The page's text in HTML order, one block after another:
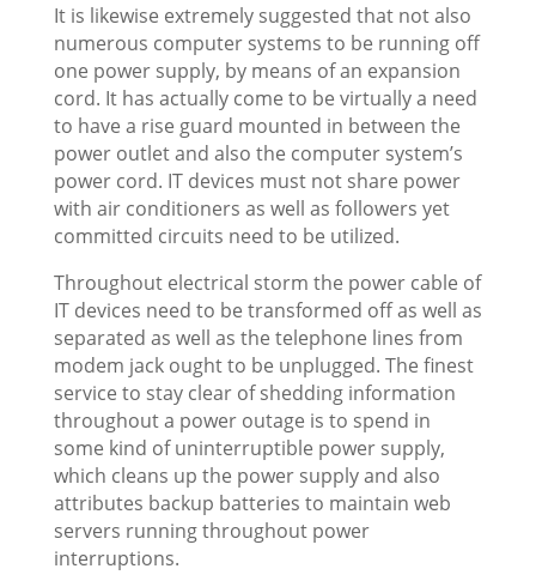
It is likewise extremely suggested that not also
numerous computer systems to be running off
one power supply, by means of an expansion
cord. It has actually come to be virtually a need
to have a rise guard mounted in between the
power outlet and also the computer system’s
power cord. IT devices must not share power
with air conditioners as well as followers yet
committed circuits need to be utilized.
Throughout electrical storm the power cable of
IT devices need to be transformed off as well as
separated as well as the telephone lines from
modem jack ought to be unplugged. The finest
service to stay clear of shedding information
throughout a power outage is to spend in
some kind of uninterruptible power supply,
which cleans up the power supply and also
attributes backup batteries to maintain web
servers running throughout power
interruptions.